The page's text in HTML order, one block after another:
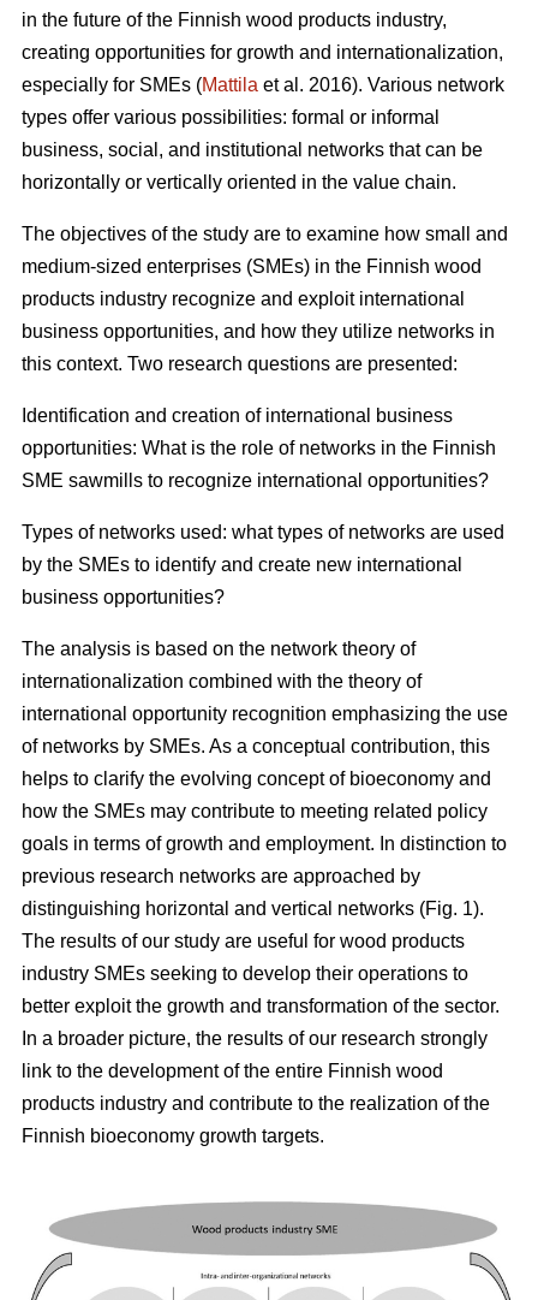
in the future of the Finnish wood products industry,
creating opportunities for growth and internationalization,
especially for SMEs (Mattila et al. 2016). Various network
types offer various possibilities: formal or informal
business, social, and institutional networks that can be
horizontally or vertically oriented in the value chain.
The objectives of the study are to examine how small and
medium-sized enterprises (SMEs) in the Finnish wood
products industry recognize and exploit international
business opportunities, and how they utilize networks in
this context. Two research questions are presented:
Identification and creation of international business
opportunities: What is the role of networks in the Finnish
SME sawmills to recognize international opportunities?
Types of networks used: what types of networks are used
by the SMEs to identify and create new international
business opportunities?
The analysis is based on the network theory of
internationalization combined with the theory of
international opportunity recognition emphasizing the use
of networks by SMEs. As a conceptual contribution, this
helps to clarify the evolving concept of bioeconomy and
how the SMEs may contribute to meeting related policy
goals in terms of growth and employment. In distinction to
previous research networks are approached by
distinguishing horizontal and vertical networks (Fig. 1).
The results of our study are useful for wood products
industry SMEs seeking to develop their operations to
better exploit the growth and transformation of the sector.
In a broader picture, the results of our research strongly
link to the development of the entire Finnish wood
products industry and contribute to the realization of the
Finnish bioeconomy growth targets.